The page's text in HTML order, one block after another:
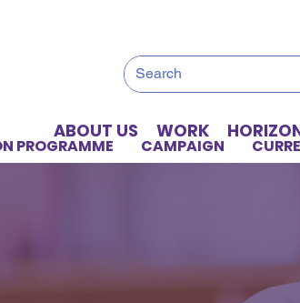
PROGRAMME CAMPAIGN
ABOUT US WORK